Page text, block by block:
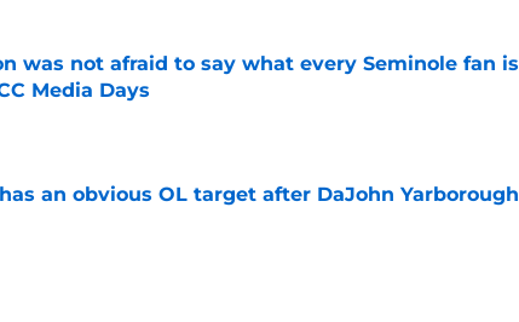
was not afraid to say what every Seminole fan is
Media Days
an obvious OL target after DaJohn Yarborough